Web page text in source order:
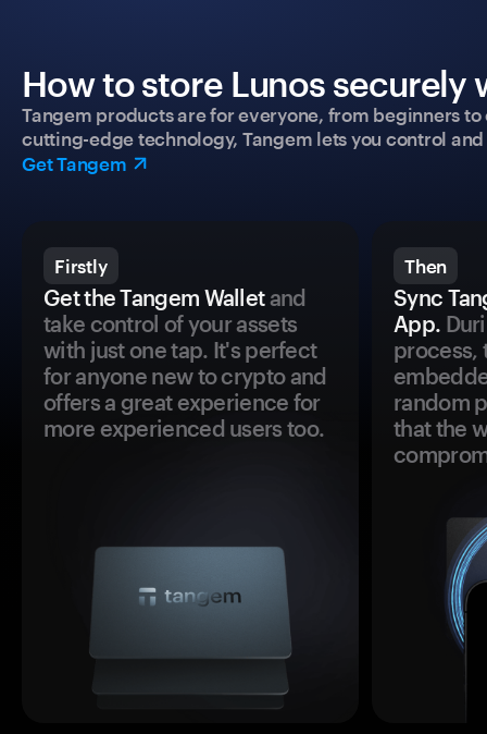
How to store Lunos securely
Tangem products are for everyone, from beginners
cutting-edge technology, Tangem lets you control
Get Tangem
Firstly
Get the Tangem Walletand
take control of your assets
with just one tap. It's perfect
for anyone new to crypto and
offers a great experience for
more experienced users too.
Then
Sync
App.
process,
random
that the